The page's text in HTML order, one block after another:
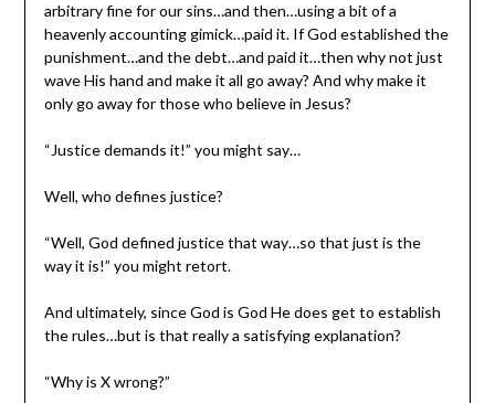
arbitrary fine for our sins…and then…using a bit of a
heavenly accounting gimick…paid it. If God established the
punishment…and the debt…and paid it…then why not just
wave His hand and make it all go away? And why make it
only go away for those who believe in Jesus?
“Justice demands it!” you might say…
Well, who defines justice?
“Well, God defined justice that way…so that just is the
way it is!” you might retort.
And ultimately, since God is God He does get to establish
the rules…but is that really a satisfying explanation?
“Why is X wrong?”